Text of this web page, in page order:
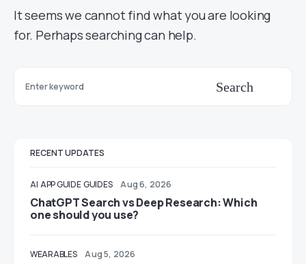
It seems we cannot find what you are looking
for. Perhaps searching can help.
Search
RECENT UPDATES
AI APP GUIDE GUIDES Aug 6, 2026
ChatGPT Search vs Deep Research: Which
one should you use?
WEARABLES Aug 5, 2026